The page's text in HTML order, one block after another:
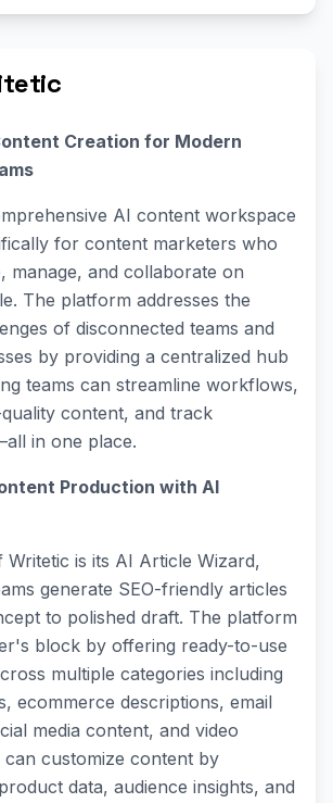
Creation for Modern
AI content workspace
for content marketers who
manage, and collaborate on
The platform addresses the
of disconnected teams and
by providing a centralized hub
teams can streamline workflows,
content, and track
in one place.
Production with AI
is its AI Article Wizard,
generate SEO-friendly articles
to polished draft. The platform
block by offering ready-to-use
multiple categories including
ecommerce descriptions, email
media content, and video
can customize content by
data, audience insights, and